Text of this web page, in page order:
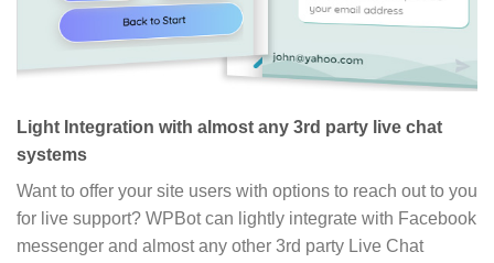
Light Integration with almost any 3rd party live chat
systems
Want to offer your site users with options to reach out to you
for live support? WPBot can lightly integrate with Facebook
messenger and almost any other 3rd party Live Chat